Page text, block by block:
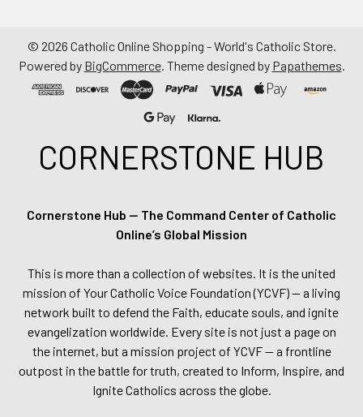
© 2026 Catholic Online Shopping - World's Catholic Store.
Powered by BigCommerce. Theme designed by Papathemes.
CORNERSTONE HUB
Cornerstone Hub — The Command Center of Catholic
Online’s Global Mission
This is more than a collection of websites. It is the united
mission of Your Catholic Voice Foundation (YCVF) — a living
network built to defend the Faith, educate souls, and ignite
evangelization worldwide. Every site is not just a page on
the internet, but a mission project of YCVF — a frontline
outpost in the battle for truth, created to Inform, Inspire, and
Ignite Catholics across the globe.